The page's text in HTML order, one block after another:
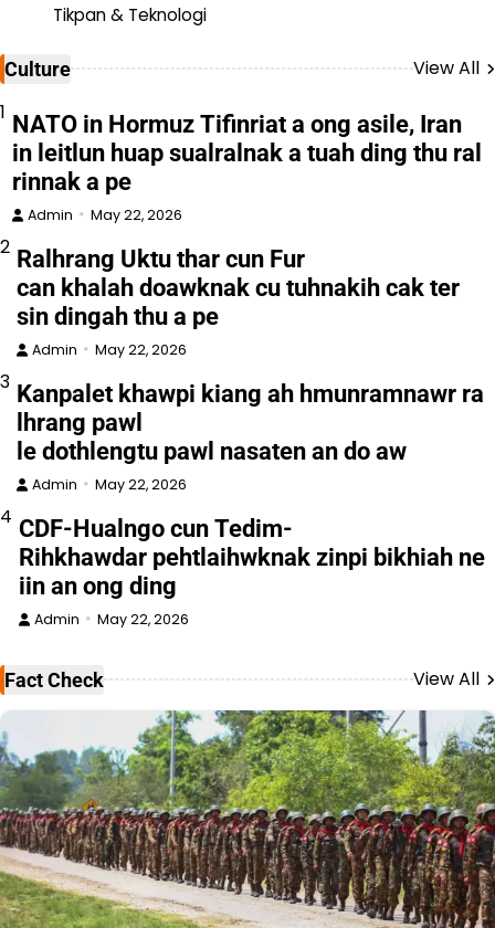
Tikpan & Teknologi
Culture
View All
1 NATO in Hormuz Tifinriat a ong asile, Iran
in leitlun huap sualralnak a tuah ding thu ral
rinnak a pe
Admin May 22, 2026
2 Ralhrang Uktu thar cun Fur
can khalah doawknak cu tuhnakih cak ter
sin dingah thu a pe
Admin May 22, 2026
3 Kanpalet khawpi kiang ah hmunramnawr ra
lhrang pawl
le dothlengtu pawl nasaten an do aw
Admin May 22, 2026
4 CDF-Hualngo cun Tedim-
Rihkhawdar pehtlaihwknak zinpi bikhiah ne
iin an ong ding
Admin May 22, 2026
Fact Check View All